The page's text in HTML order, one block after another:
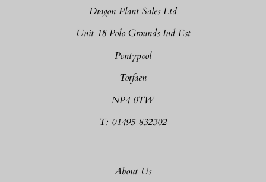
Dragon Plant Sales Ltd
Unit 18 Polo Grounds Ind Est
Pontypool
Torfaen
NP4 0TW
T: 01495 832302
About Us